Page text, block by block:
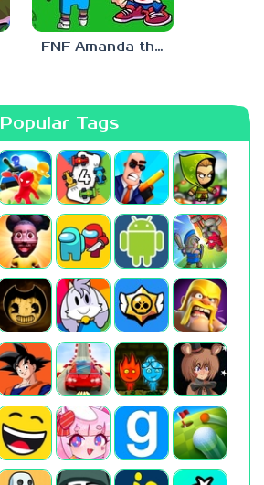
FNF Amanda the Adventurer
Popular Tags